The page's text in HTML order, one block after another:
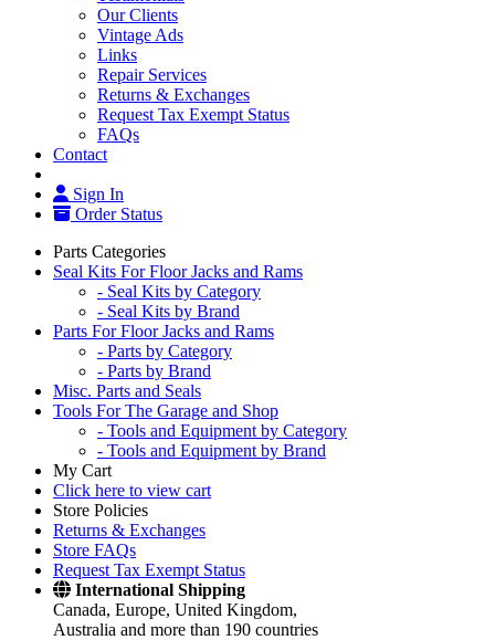
Our Clients
Vintage Ads
Links
Repair Services
Returns & Exchanges
Request Tax Exempt Status
FAQs
Contact
Sign In
Order Status
Parts Categories
Seal Kits For Floor Jacks and Rams
- Seal Kits by Category
- Seal Kits by Brand
Parts For Floor Jacks and Rams
- Parts by Category
- Parts by Brand
Misc. Parts and Seals
Tools For The Garage and Shop
- Tools and Equipment by Category
- Tools and Equipment by Brand
My Cart
Click here to view cart
Store Policies
Returns & Exchanges
Store FAQs
Request Tax Exempt Status
International Shipping
Canada, Europe, United Kingdom,
Australia and more than 190 countries